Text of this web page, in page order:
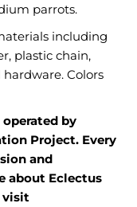
parrots.
including
plastic chain,
Colors
by
Project. Every
and
about Eclectus
visit